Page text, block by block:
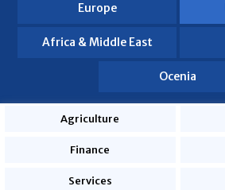
Europe
Africa & Middle East
Ocenia
Agriculture
Finance
Services